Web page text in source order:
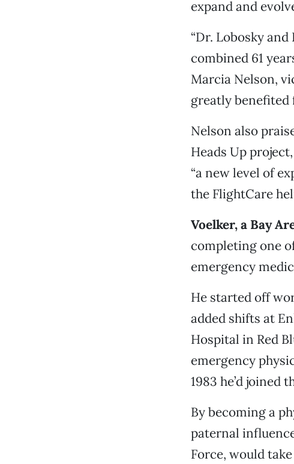
expand and
“Dr. Lobosky
combined 61
Marcia Nelson,
greatly benefited
Nelson also
Heads Up
“a new level of
the FlightCare
Voelker, a Bay
completing one
emergency
He started off
added shifts at
Hospital in Red
emergency
1983 he’d joined
By becoming a
paternal
Force, would